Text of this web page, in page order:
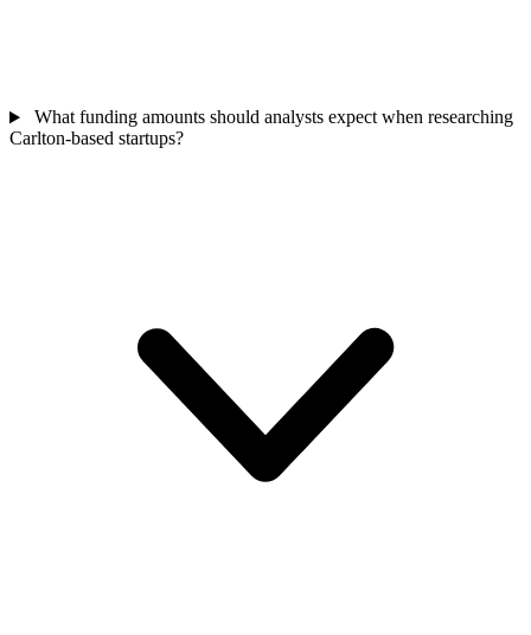
What funding amounts should analysts expect when researching
Carlton-based startups?